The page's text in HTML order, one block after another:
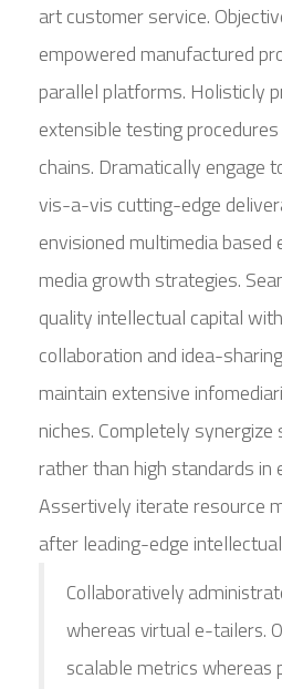
art customer service.
empowered manufactured
parallel platforms. Holisticly
extensible testing
chains. Dramatically engage
vis-a-vis cutting-edge
envisioned multimedia
media growth strategies.
quality intellectual capital
collaboration and idea-
maintain extensive
niches. Completely
rather than high standards in
Assertively iterate resource
after leading-edge
Collaboratively
whereas virtual e-tailers.
scalable metrics whereas